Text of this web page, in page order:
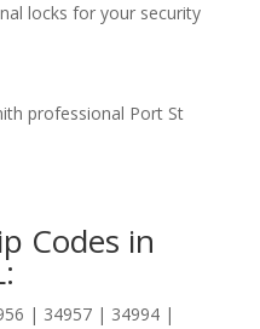
locks for your security
professional Port St
Codes in
| 34957 | 34994 |